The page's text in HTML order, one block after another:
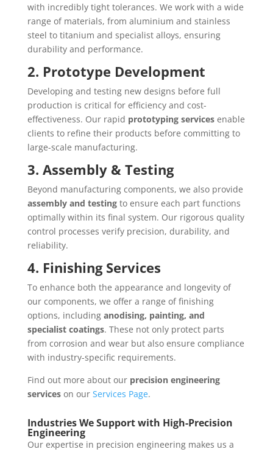
with incredibly tight tolerances. We work with a wide
range of materials, from aluminium and stainless
steel to titanium and specialist alloys, ensuring
durability and performance.
2. Prototype Development
Developing and testing new designs before full
production is critical for efficiency and cost-
effectiveness. Our rapid prototyping servicesenable
clients to refine their products before committing to
large-scale manufacturing.
3. Assembly & Testing
Beyond manufacturing components, we also provide
assembly and testingto ensure each part functions
optimally within its final system. Our rigorous quality
control processes verify precision, durability, and
reliability.
4. Finishing Services
To enhance both the appearance and longevity of
our components, we offer a range of finishing
options, including anodising, painting, and
specialist coatings. These not only protect parts
from corrosion and wear but also ensure compliance
with industry-specific requirements.
Find out more about our precision engineering
serviceson our Services Page.
Industries We Support with High-Precision
Engineering
Our expertise in precision engineering makes us a